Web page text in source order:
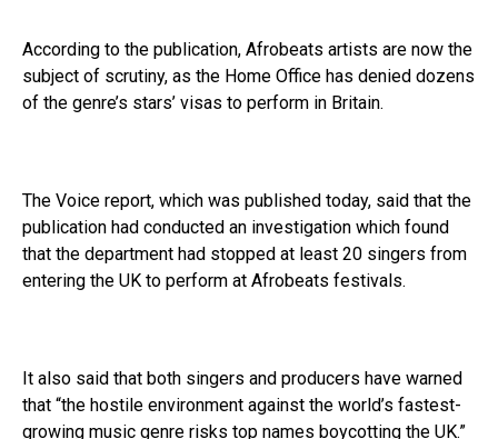
According to the publication, Afrobeats artists are now the
subject of scrutiny, as the Home Office has denied dozens
of the genre’s stars’ visas to perform in Britain.
The Voice report, which was published today, said that the
publication had conducted an investigation which found
that the department had stopped at least 20 singers from
entering the UK to perform at Afrobeats festivals.
It also said that both singers and producers have warned
that “the hostile environment against the world’s fastest-
growing music genre risks top names boycotting the UK.”